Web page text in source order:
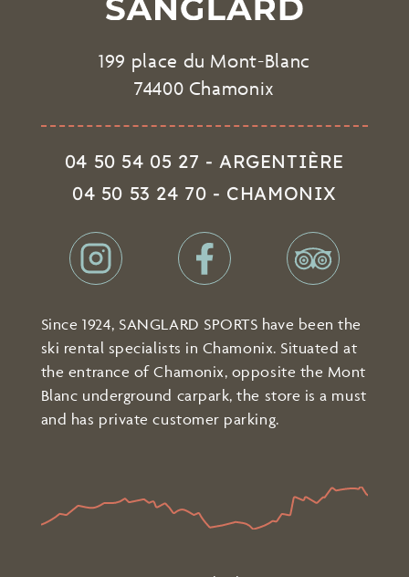
199 place du Mont-Blanc
74400 Chamonix
04 50 54 05 27 - ARGENTIÈRE
04 50 53 24 70 - CHAMONIX
Since 1924, SANGLARD SPORTS have been the
ski rental specialists in Chamonix. Situated at
the entrance of Chamonix, opposite the Mont
Blanc underground carpark, the store is a must
and has private customer parking.